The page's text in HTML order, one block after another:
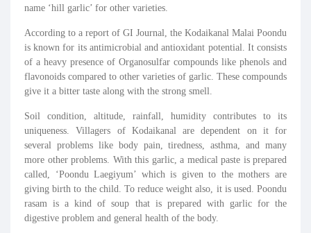
name ‘hill garlic’ for other varieties.
According to a report of GI Journal, the Kodaikanal Malai Poondu
is known for its antimicrobial and antioxidant potential. It consists
of a heavy presence of Organosulfar compounds like phenols and
flavonoids compared to other varieties of garlic. These compounds
give it a bitter taste along with the strong smell.
Soil condition, altitude, rainfall, humidity contributes to its
uniqueness. Villagers of Kodaikanal are dependent on it for
several problems like body pain, tiredness, asthma, and many
more other problems. With this garlic, a medical paste is prepared
called, ‘Poondu Laegiyum’ which is given to the mothers are
giving birth to the child. To reduce weight also, it is used. Poondu
rasam is a kind of soup that is prepared with garlic for the
digestive problem and general health of the body.